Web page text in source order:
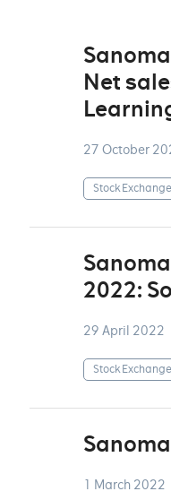
Net
27 October
Stock
2022:
29 April 2022
Stock
1 March 2022